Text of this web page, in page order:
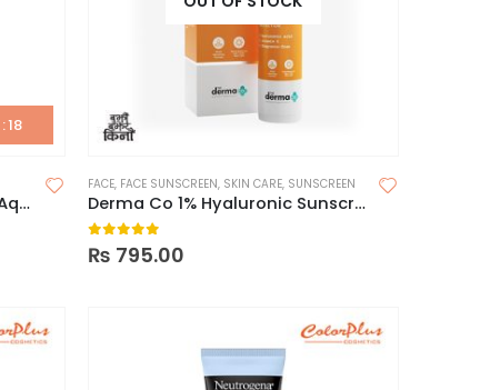
:17
Beauty Of Joseon Relief Sun Aqua -Fresh Rice+B5 Spf 50+ PA++++ (50ml)
FACE, FACE SUNSCREEN, SKIN CARE, SUNSCREEN
Derma Co 1% Hyaluronic Sunscreen Aqua Gel 50g
0 out of 5
₨ 795.00